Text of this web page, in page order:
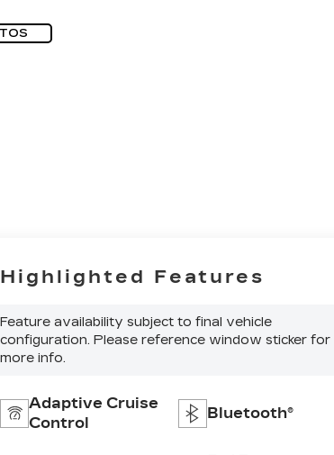
Highlighted Features
Feature availability subject to final vehicle
configuration. Please reference window sticker for
more info.
Adaptive Cruise
Control
Bluetooth®